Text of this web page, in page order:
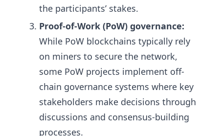
the participants’ stakes.
Proof-of-Work (PoW) governance:
While PoW blockchains typically rely
on miners to secure the network,
some PoW projects implement off-
chain governance systems where key
stakeholders make decisions through
discussions and consensus-building
processes.